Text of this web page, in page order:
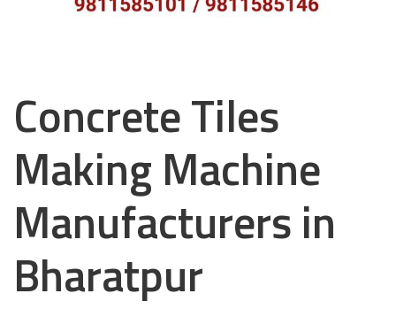
Concrete Tiles
Making Machine
Manufacturers in
Bharatpur